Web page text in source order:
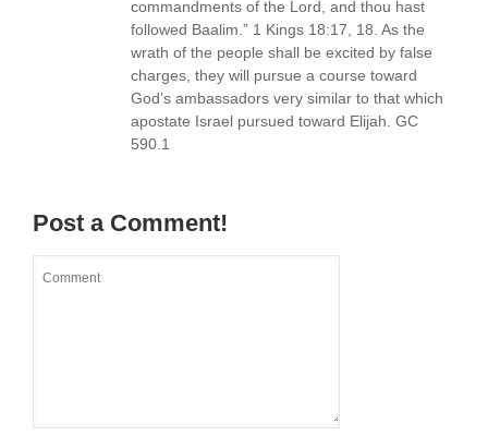
commandments of the Lord, and thou hast
followed Baalim.” 1 Kings 18:17, 18. As the
wrath of the people shall be excited by false
charges, they will pursue a course toward
God’s ambassadors very similar to that which
apostate Israel pursued toward Elijah. GC
590.1
Post a Comment!